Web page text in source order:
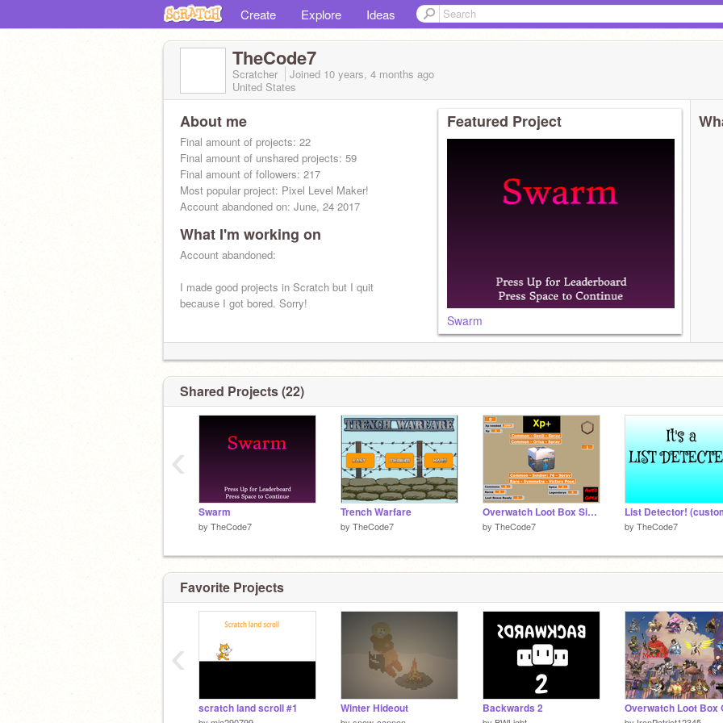
Create Explore Ideas
TheCode7
Scratcher Joined 10 years, 4 months ago
United States
About me
Final amount of projects: 22
Final amount of unshared projects: 59
Final amount of followers: 217
Most popular project: Pixel Level Maker!
Account abandoned on: June, 24 2017
Cya :)
What I'm working on
Account abandoned:
I made good projects in Scratch but I quit
because I got bored. Sorry!
Featured Project
Swarm
Shared Projects (22)
Swarm
by TheCode7
Trench Warfare
by TheCode7
Overwatch Loot Box Simulator
by TheCode7
List Detector!
by TheCode7
‹
Favorite Projects
scratch land scroll #1 Winter Hideout Backwards 2
‹